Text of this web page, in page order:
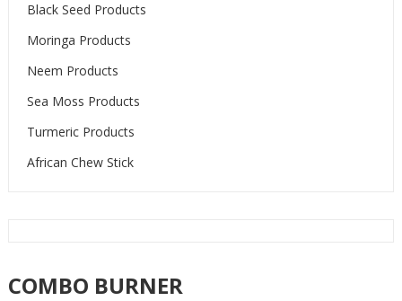
Black Seed Products
Moringa Products
Neem Products
Sea Moss Products
Turmeric Products
African Chew Stick
COMBO BURNER